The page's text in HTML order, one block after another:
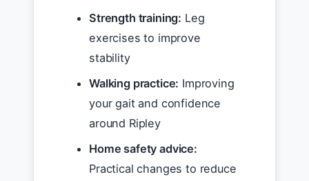
Strength training: Leg
exercises to improve
stability
Walking practice: Improving
your gait and confidence
around Ripley
Home safety advice:
Practical changes to reduce